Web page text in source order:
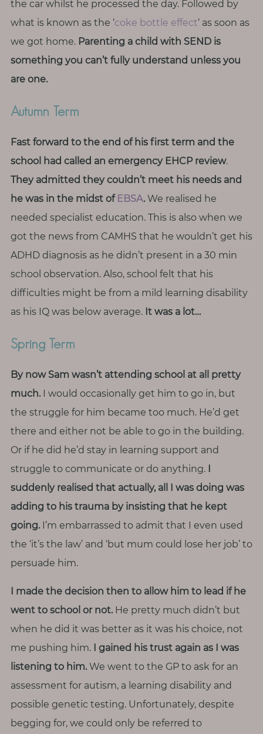
the car whilst he processed the day. Followed by
what is known as the ‘coke bottle effect‘ as soon as
we got home. Parenting a child with SEND is
something you can’t fully understand unless you
are one.
Autumn Term
Fast forward to the end of his first term and the
school had called an emergency EHCP review.
They admitted they couldn’t meet his needs and
he was in the midst ofEBSA. We realised he
needed specialist education. This is also when we
got the news from CAMHS that he wouldn’t get his
ADHD diagnosis as he didn’t present in a 30 min
school observation. Also, school felt that his
difficulties might be from a mild learning disability
as his IQ was below average. It was a lot…
Spring Term
By now Sam wasn’t attending school at all pretty
much.I would occasionally get him to go in, but
the struggle for him became too much. He’d get
there and either not be able to go in the building.
Or if he did he’d stay in learning support and
struggle to communicate or do anything. I
suddenly realised that actually, all I was doing was
adding to his trauma by insisting that he kept
going.I’m embarrassed to admit that I even used
the ‘it’s the law’ and ‘but mum could lose her job’ to
persuade him.
I made the decision then to allow him to lead if he
went to school or not.He pretty much didn’t but
when he did it was better as it was his choice, not
me pushing him. I gained his trust again as I was
listening to him. We went to the GP to ask for an
assessment for autism, a learning disability and
possible genetic testing. Unfortunately, despite
begging for, we could only be referred to